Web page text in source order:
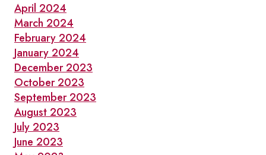
April 2024
March 2024
February 2024
January 2024
December 2023
October 2023
September 2023
August 2023
July 2023
June 2023